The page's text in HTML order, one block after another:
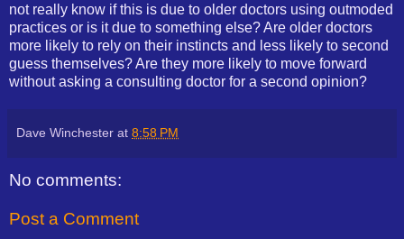
not really know if this is due to older doctors using outmoded
practices or is it due to something else? Are older doctors
more likely to rely on their instincts and less likely to second
guess themselves? Are they more likely to move forward
without asking a consulting doctor for a second opinion?
Dave Winchester at 8:58 PM
No comments:
Post a Comment